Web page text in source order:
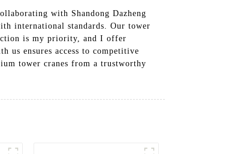
with Shandong Dazheng
international standards. Our tower
is my priority, and I offer
us ensures access to competitive
tower cranes from a trustworthy